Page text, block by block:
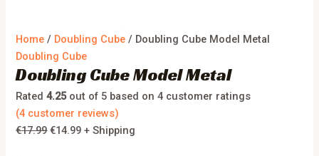
Home / Doubling Cube / Doubling Cube Model Metal
Doubling Cube
Doubling Cube Model Metal
Rated4.25out of 5 based on4 customer ratings
(4 customer reviews)
€17.99 €14.99 + Shipping